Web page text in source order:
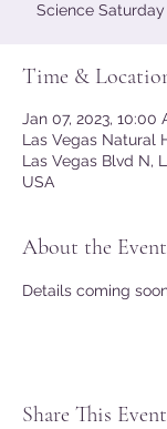
Science Saturday
Time &
Jan 07, 2023, 10:00
Las Vegas Natural
Las Vegas Blvd N,
USA
About the Event
Details coming
Share This Event